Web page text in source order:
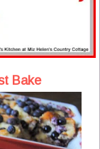
Bake